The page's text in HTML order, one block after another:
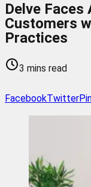
Delve
Customers
Practices
3 mins read
FacebookTwitter